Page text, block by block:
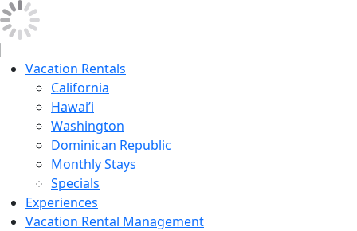
Vacation Rentals
California
Hawai’i
Washington
Dominican Republic
Monthly Stays
Specials
Experiences
Vacation Rental Management